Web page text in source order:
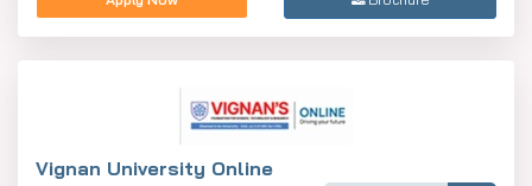
Vignan University Online